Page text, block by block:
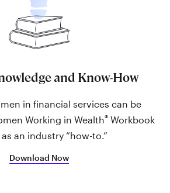
and Know-How
in financial services can be
Working in Wealth®Workbook
an industry “how-to.”
Download Now